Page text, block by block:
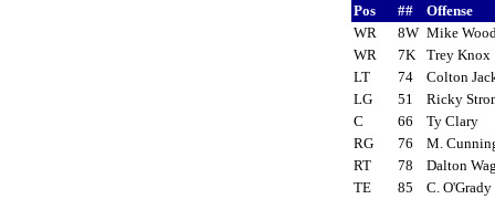
Pos
##
Offense
WR
8W Mike
WR
7K
Trey
LT
74
Colton
LG
51
Ricky
C
66
Ty Clary
RG
76
M.
RT
78
Dalton
TE
85
C.